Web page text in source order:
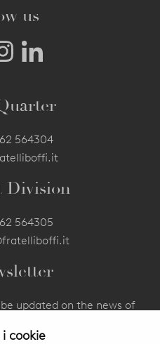
cookie
us
564304
Division
564305
updated on the news of